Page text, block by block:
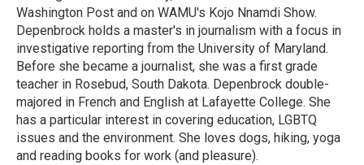
Washington Post and on WAMU's Kojo Nnamdi Show.
Depenbrock holds a master's in journalism with a focus in
investigative reporting from the University of Maryland.
Before she became a journalist, she was a first grade
teacher in Rosebud, South Dakota. Depenbrock double-
majored in French and English at Lafayette College. She
has a particular interest in covering education, LGBTQ
issues and the environment. She loves dogs, hiking, yoga
and reading books for work (and pleasure).